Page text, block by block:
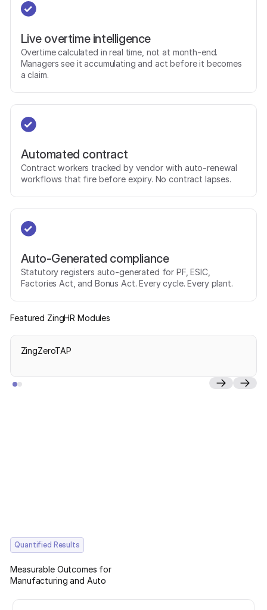
Live overtime intelligence
Overtime calculated in real time, not at month-end.
Managers see it accumulating and act before it becomes
a claim.
Automated contract
Contract workers tracked by vendor with auto-renewal
workflows that fire before expiry. No contract lapses.
Auto-Generated compliance
Statutory registers auto-generated for PF, ESIC,
Factories Act, and Bonus Act. Every cycle. Every plant.
Featured ZingHR Modules
ZingZeroTAP
Quantified Results
Measurable Outcomes for
Manufacturing and Auto